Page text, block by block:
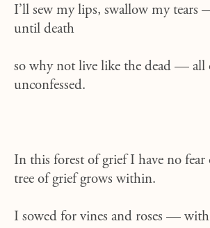
I’ll sew my lips, swallow my tears
until death
so why not live like the dead — all
unconfessed.
In this forest of grief I have no
tree of grief grows within.
I sowed for vines and roses — with